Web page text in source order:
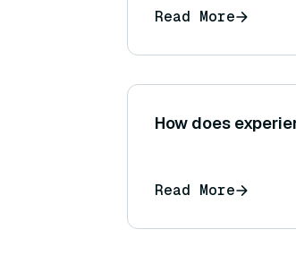
(sharding,
Read More
How does
Read More